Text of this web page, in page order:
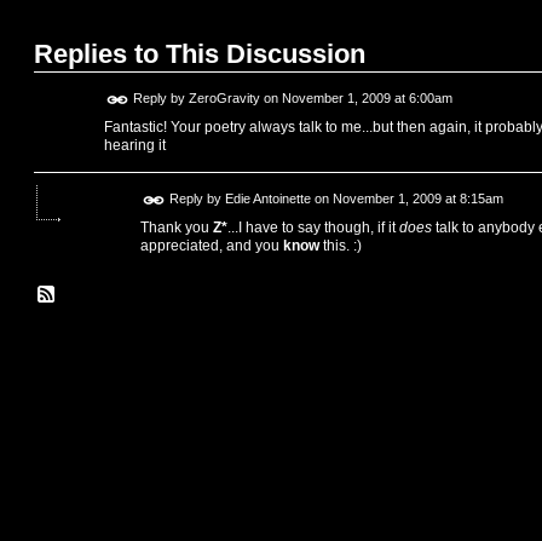
Replies to This Discussion
Reply by ZeroGravityon November 1, 2009 at 6:00am
Fantastic! Your poetry always talk to me...but then again, it
hearing it
Reply by Edie Antoinetteon November 1, 2009 at 8:15am
Thank you Z*...I have to say though, if itdoestalk to anybody
appreciated, and you knowthis. :)